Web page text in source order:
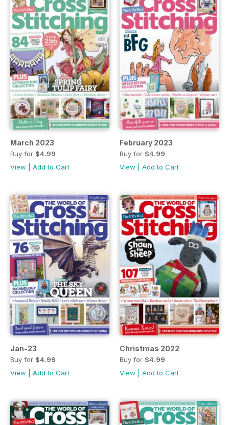
March 2023
Buy for $4.99
View
Add to Cart
February 2023
Buy for $4.99
View
Add to Cart
Jan-23
Buy for $4.99
View
Add to Cart
Christmas 2022
Buy for $4.99
View
Add to Cart